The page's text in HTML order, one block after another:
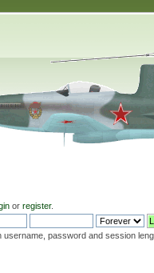
or register.
username, password and session